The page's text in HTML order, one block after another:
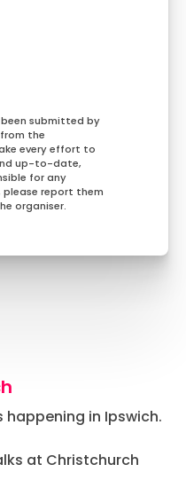
submitted by
the
every effort to
up-to-date,
for any
please report them
organiser.
happening in Ipswich.